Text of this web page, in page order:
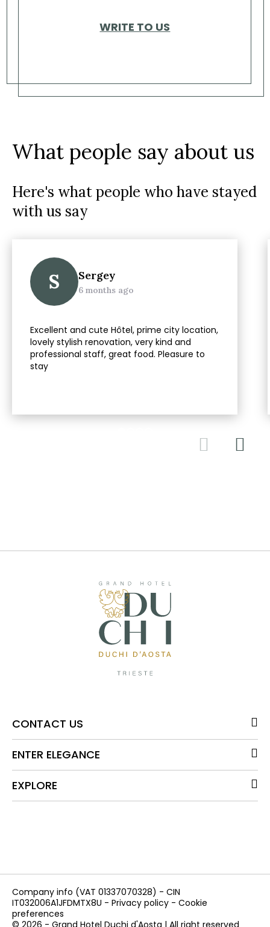
WRITE TO US
What people say about us
Here's what people who have stayed
with us say
S Sergey
6 months ago
Excellent and cute Hôtel, prime city location,
lovely stylish renovation, very kind and
professional staff, great food. Pleasure to
stay
CONTACT US
ENTER ELEGANCE
EXPLORE
Company info (VAT 01337070328) - CIN
IT032006A1JFDMTX8U - Privacy policy - Cookie
preferences